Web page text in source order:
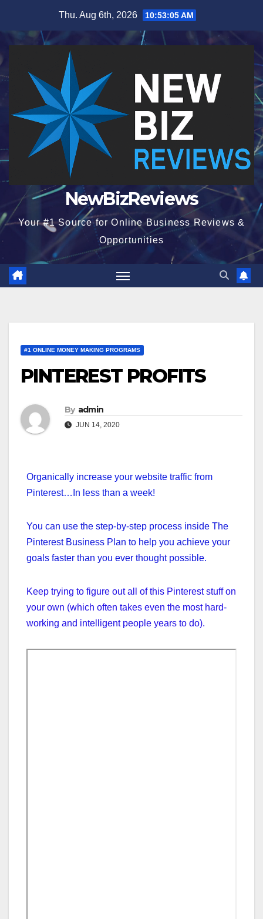
content
Thu. Aug 6th, 2026 10:53:05 AM
NewBizReviews
Your #1 Source for Online Business Reviews &
Opportunities
#1 ONLINE MONEY MAKING PROGRAMS
PINTEREST PROFITS
By admin
JUN 14, 2020
Organically increase your website traffic from
Pinterest…In less than a week!
You can use the step-by-step process inside The
Pinterest Business Plan to help you achieve your
goals faster than you ever thought possible.
Keep trying to figure out all of this Pinterest stuff on
your own (which often takes even the most hard-
working and intelligent people years to do).